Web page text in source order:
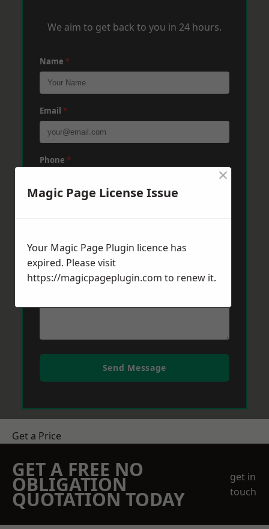
We aim to get back to you in 24 hours.
Name *
Email *
Phone *
Message*
Send Message
Get a Price
GET A FREE NO
OBLIGATION
QUOTATION TODAY
get in
touch
Magic Page License Issue
×
Your Magic Page Plugin licence has
expired. Please visit
https://magicpageplugin.com to renew it.